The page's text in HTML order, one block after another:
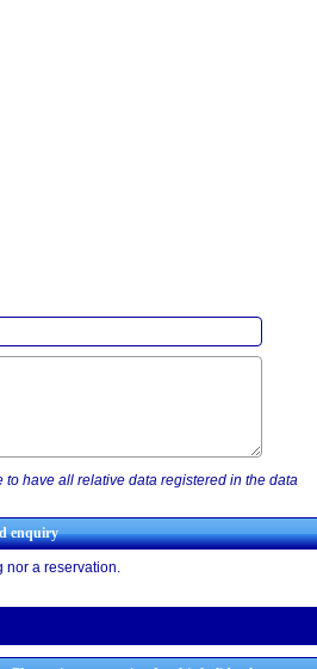
have all relative data registered in the data
nor a reservation.